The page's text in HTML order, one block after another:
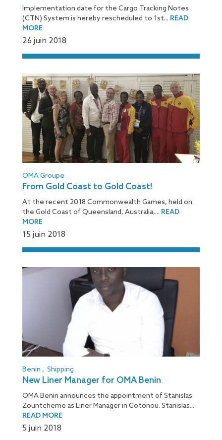
Implementation date for the Cargo Tracking Notes
(CTN) System is hereby rescheduled to 1st... READ
MORE
26 juin 2018
OMA Groupe
From Gold Coast to Gold Coast!
At the recent 2018 Commonwealth Games, held on
the Gold Coast of Queensland, Australia,... READ
MORE
15 juin 2018
Benin , Shipping
New Liner Manager for OMA Benin
OMA Benin announces the appointment of Stanislas
Zountcheme as Liner Manager in Cotonou. Stanislas...
READ MORE
5 juin 2018